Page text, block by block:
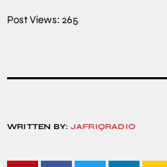
Post Views: 265
WRITTEN BY: JAFRIQRADIO